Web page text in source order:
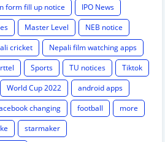
form fill up notice
IPO News
Master Level
NEB notice
cricket
Nepali film watching apps
Sports TU notices
Tiktok
World Cup 2022
android apps
changing football
more
starmaker